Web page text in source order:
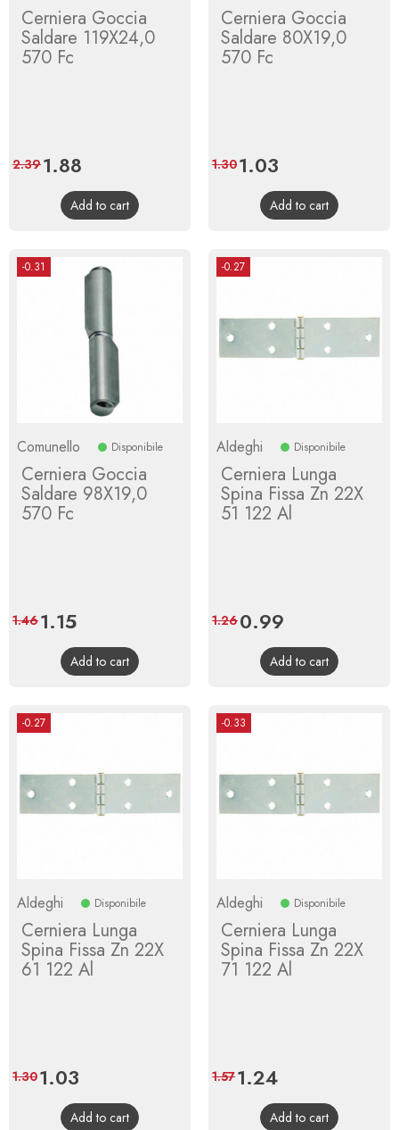
Cerniera Goccia
Saldare 119X24,0
570 Fc
Price
1.88
price
2.39
Add to cart
Cerniera Goccia
Saldare 80X19,0
570 Fc
Price
1.03
price
1.30
Add to cart
-0.31
Comunello Disponibile
Cerniera Goccia
Saldare 98X19,0
570 Fc
Price
1.15Regular
price
1.46
Add to cart
-0.27
Aldeghi Disponibile
Cerniera Lunga
Spina Fissa Zn 22X
51 122 Al
Price
0.99
price
1.26
Add to cart
-0.27
Aldeghi Disponibile
Cerniera Lunga
Spina Fissa Zn 22X
61 122 Al
Price
1.03
price
1.30
Add to cart
-0.33
Aldeghi Disponibile
Cerniera Lunga
Spina Fissa Zn 22X
71 122 Al
Price
1.24Regular
price
1.57
Add to cart